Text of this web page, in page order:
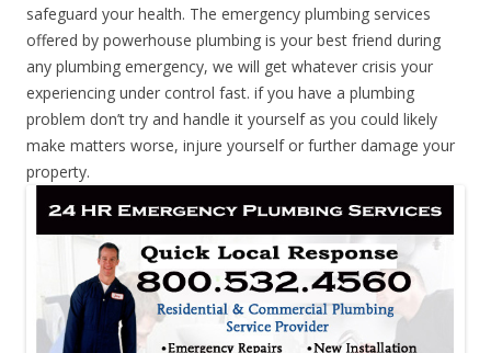
safeguard your health. The emergency plumbing services
offered by powerhouse plumbing is your best friend during
any plumbing emergency, we will get whatever crisis your
experiencing under control fast. if you have a plumbing
problem don’t try and handle it yourself as you could likely
make matters worse, injure yourself or further damage your
property.